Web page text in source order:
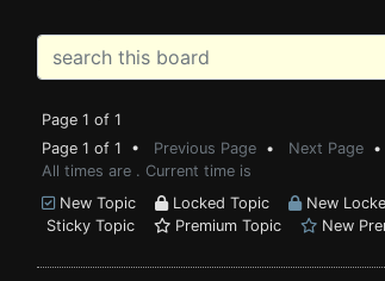
Page 1 of 1
Page 1 of 1 • Previous Page • Next Page
All times are . Current time is
New Topic
Locked Topic
New
Sticky Topic
Premium Topic New